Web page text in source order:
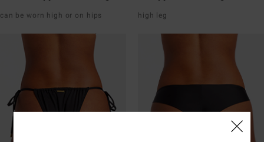
can be worn high or on hips high leg